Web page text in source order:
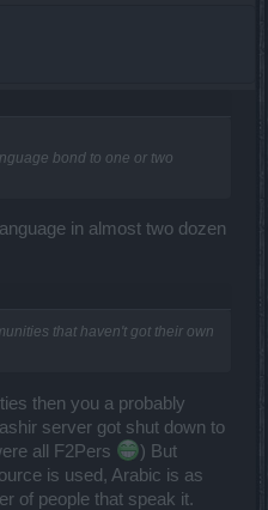
bond to one or two
in almost two dozen
that haven't got their own
then you a probably
server got shut down to
all F2Pers
) But
is used, Arabic is as
of people that speak it.